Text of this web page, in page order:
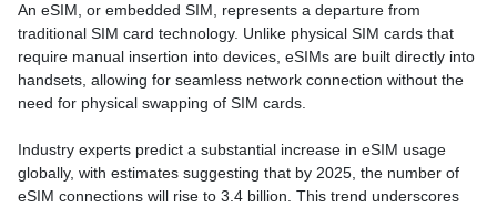
An eSIM, or embedded SIM, represents a departure from
traditional SIM card technology. Unlike physical SIM cards that
require manual insertion into devices, eSIMs are built directly into
handsets, allowing for seamless network connection without the
need for physical swapping of SIM cards.
Industry experts predict a substantial increase in eSIM usage
globally, with estimates suggesting that by 2025, the number of
eSIM connections will rise to 3.4 billion. This trend underscores